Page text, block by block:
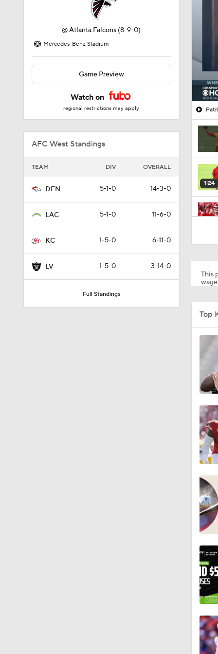
@Atlanta Falcons (8-9-0)
Mercedes-Benz Stadium
Game Preview
Watch on
regional restrictions may apply
AFC West Standings
TEAM DIV OVERALL
DEN 5-1-0 14-3-0
LAC 5-1-0 11-6-0
KC 1-5-0 6-11-0
LV 1-5-0 3-14-0
Full Standings
1:24
10:55
0:59
1:16
1:47
10:27
1:09
1:06
1:36
This
Top